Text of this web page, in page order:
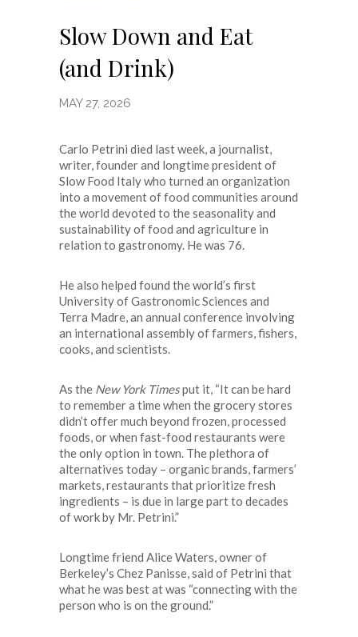
Slow Down and Eat
(and Drink)
MAY 27, 2026
Carlo Petrini died last week, a journalist,
writer, founder and longtime president of
Slow Food Italy who turned an organization
into a movement of food communities around
the world devoted to the seasonality and
sustainability of food and agriculture in
relation to gastronomy. He was 76.
He also helped found the world’s first
University of Gastronomic Sciences and
Terra Madre, an annual conference involving
an international assembly of farmers, fishers,
cooks, and scientists.
As the New York Timesput it, “It can be hard
to remember a time when the grocery stores
didn’t offer much beyond frozen, processed
foods, or when fast-food restaurants were
the only option in town. The plethora of
alternatives today – organic brands, farmers’
markets, restaurants that prioritize fresh
ingredients – is due in large part to decades
of work by Mr. Petrini.”
Longtime friend Alice Waters, owner of
Berkeley’s Chez Panisse, said of Petrini that
what he was best at was “connecting with the
person who is on the ground.”